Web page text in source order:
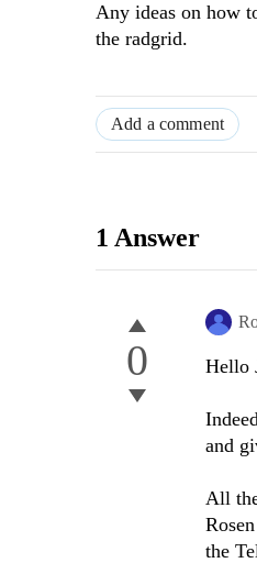
Any ideas on how
the radgrid.
Add a comment
1 Answer
0 Hello
and
All
Rosen
the